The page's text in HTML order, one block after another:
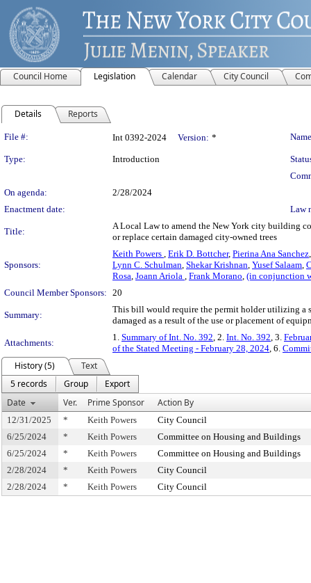
Council Home Legislation Calendar City Council
Details Reports
Legislation Details
File #: Int 0392-2024 Version: *
Type: Introduction
On agenda:
2/28/2024
Enactment date:
Law
Title:
A Local Law to amend the New York city building
or replace certain damaged city-owned trees
Sponsors:
Keith Powers , Erik D. Bottcher, Pierina Ana Sanchez
Lynn C. Schulman, Shekar Krishnan, Yusef Salaam,
Rosa, Joann Ariola , Frank Morano, (in conjunction
Council Member Sponsors: 20
Summary:
This bill would require the permit holder utilizing a
damaged as a result of the use or placement of
Attachments:
1. Summary of Int. No. 392, 2. Int. No. 392, 3.
of the Stated Meeting - February 28, 2024, 6.
History (5)
Text
5 records
Group
Export
Date
Ver. Prime Sponsor Action By
12/31/2025 * Keith Powers
City Council
6/25/2024
* Keith Powers
Committee on Housing and Buildings
6/25/2024
* Keith Powers
Committee on Housing and Buildings
2/28/2024
* Keith Powers
City Council
2/28/2024
* Keith Powers City Council